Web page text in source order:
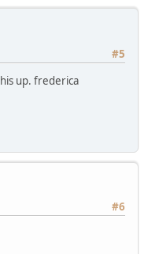
#5
up. frederica
#6